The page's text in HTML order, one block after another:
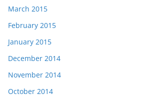
March 2015
February 2015
January 2015
December 2014
November 2014
October 2014